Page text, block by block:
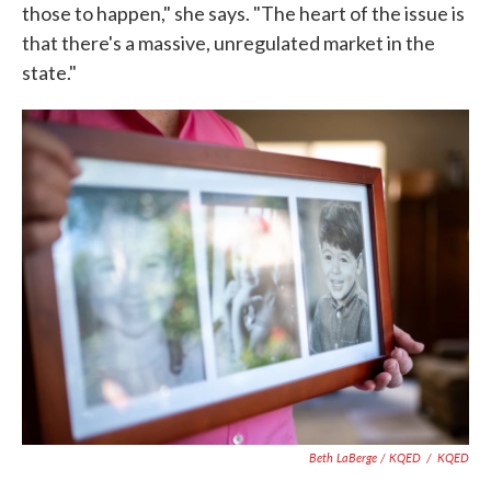
those to happen," she says. "The heart of the issue is
that there's a massive, unregulated market in the
state."
Beth LaBerge / KQED / KQED